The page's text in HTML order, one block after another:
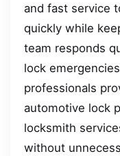
and fast service
quickly while
team responds
lock
professionals
automotive lock
locksmith
without